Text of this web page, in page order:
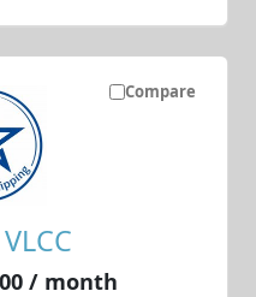
Compare
VLCC
/ month